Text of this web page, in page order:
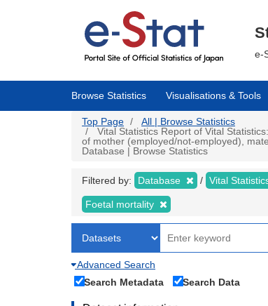
e-
Browse Statistics Visualisations & Tools
Top Page
All | Browse Statistics
Vital Statistics Report of Vital
of mother (employed/not-employed),
Database | Browse Statistics
Filtered by: Database Vital
Foetal mortality
Advanced Search
Search Metadata
Search Data